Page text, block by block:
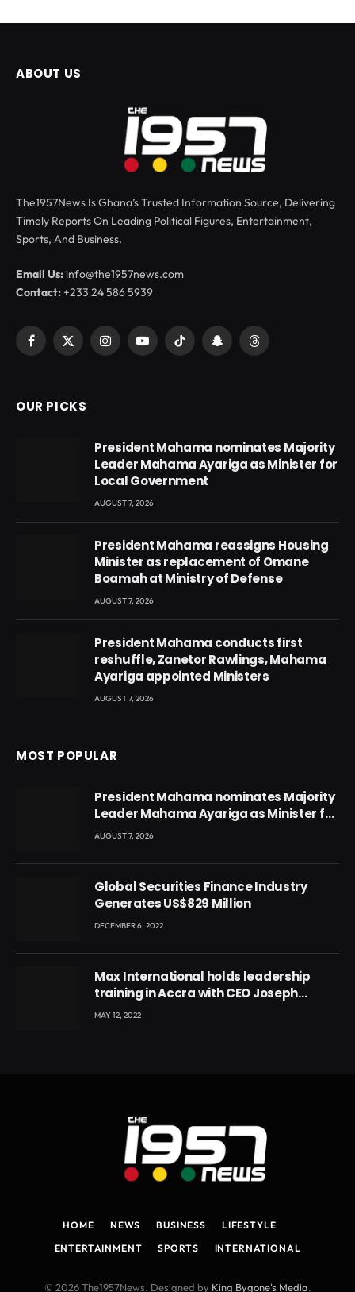
ABOUT US
The1957News Is Ghana’s Trusted Information Source, Delivering
Timely Reports On Leading Political Figures, Entertainment,
Sports, And Business.
Email Us: info@the1957news.com
Contact:+233 24 586 5939
Facebook
X
InstagramYouTubeTikTok SnapchatThreads
OUR PICKS
President Mahama nominates Majority
Leader Mahama Ayariga as Minister for
Local Government
AUGUST 7, 2026
President Mahama reassigns Housing
Minister as replacement of Omane
Boamah at Ministry of Defense
AUGUST 7, 2026
President Mahama conducts first
reshuffle, Zanetor Rawlings, Mahama
Ayariga appointed Ministers
AUGUST 7, 2026
MOST POPULAR
President Mahama nominates Majority
Leader Mahama Ayariga as Minister for
Local Government
AUGUST 7, 2026
Global Securities Finance Industry
Generates US$829 Million
DECEMBER 6, 2022
Max International holds leadership
training in Accra with CEO Joseph
Voyticky
MAY 12, 2022
HOME NEWS BUSINESS
LIFESTYLE
ENTERTAINMENT
SPORTS INTERNATIONAL
© 2026 The1957News. Designed by King Bygone's Media.